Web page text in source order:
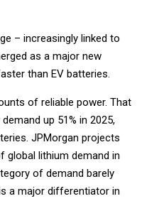
– increasingly linked to
as a major new
than EV batteries.
of reliable power. That
up 51% in 2025,
JPMorgan projects
global lithium demand in
of demand barely
a major differentiator in